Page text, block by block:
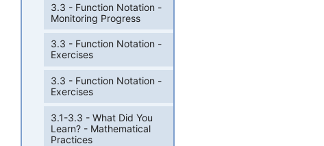
3.3 - Function Notation -
Monitoring Progress
3.3 - Function Notation -
Exercises
3.3 - Function Notation -
Exercises
3.1-3.3 - What Did You
Learn? - Mathematical
Practices